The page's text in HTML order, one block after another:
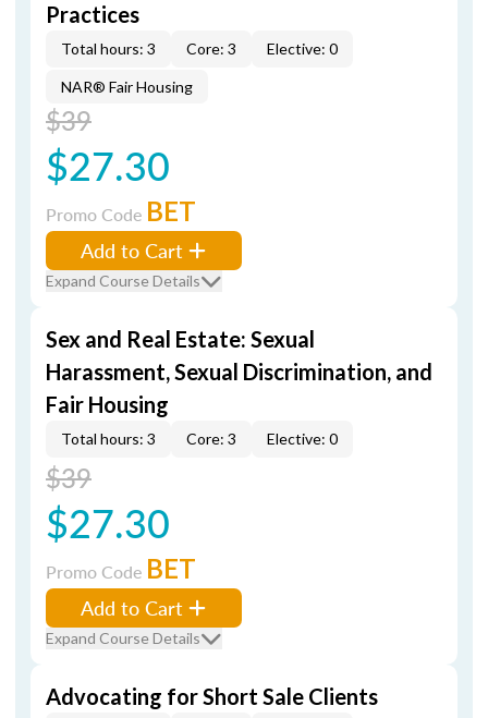
Practices
Total hours: 3 Core: 3 Elective: 0
NAR® Fair Housing
$39
$27.30
Promo Code BET
Add to Cart
Expand Course Details
Sex and Real Estate: Sexual
Harassment, Sexual Discrimination, and
Fair Housing
Total hours: 3 Core: 3 Elective: 0
$39
$27.30
Promo Code BET
Add to Cart
Expand Course Details
Advocating for Short Sale Clients